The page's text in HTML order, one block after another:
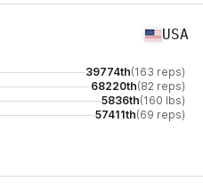
USA
39774th(163 reps)
68220th(82 reps)
5836th(160 lbs)
57411th(69 reps)